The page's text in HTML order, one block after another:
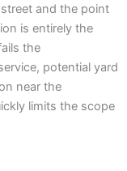
and the point
is entirely the
the
potential yard
near the
limits the scope